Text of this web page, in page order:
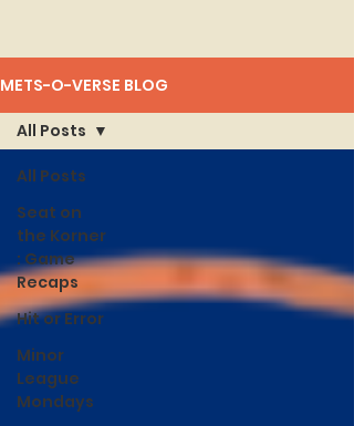
METS-O-VERSE BLOG
All Posts
Seat on
the Korner
: Game
Recaps
Hit or Error
Minor
League
Mondays
All Posts